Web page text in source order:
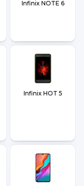
Infinix NOTE 6
Infinix HOT 5